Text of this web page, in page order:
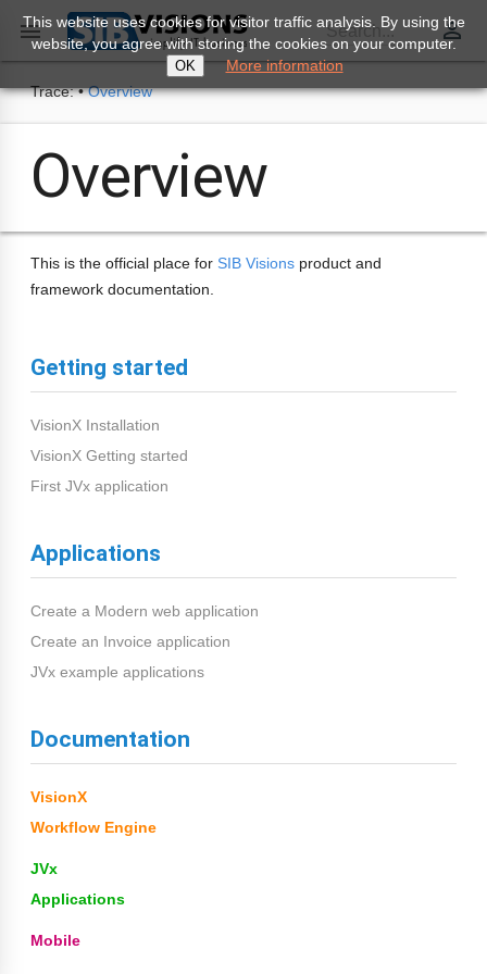
 Search... perm_identity
Trace: • Overview
Overview
This is the official place for SIB Visions product and
framework documentation.
Getting started
VisionX Installation
VisionX Getting started
First JVx application
Applications
Create a Modern web application
Create an Invoice application
JVx example applications
Documentation
VisionX
Workflow Engine
JVx
Applications
Mobile
This website uses cookies for visitor traffic analysis. By using the
website, you agree with storing the cookies on your computer.
OK More information